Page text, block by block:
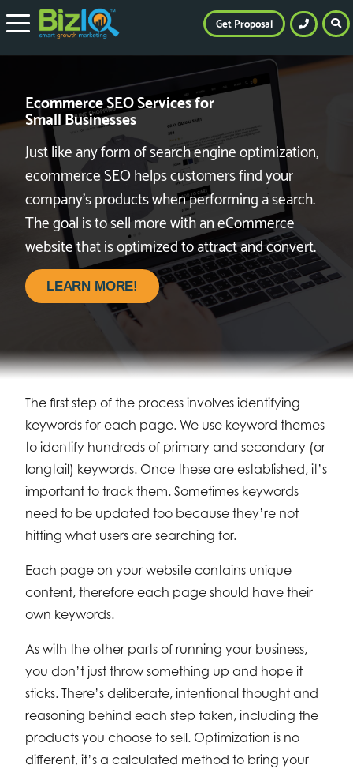
Ecommerce SEO Services for
Small Businesses
Just like any form of search engine optimization,
ecommerce SEO helps customers find your
company’s products when performing a search.
The goal is to sell more with an eCommerce
website that is optimized to attract and convert.
LEARN MORE!
The first step of the process involves identifying
keywords for each page. We use keyword themes
to identify hundreds of primary and secondary (or
longtail) keywords. Once these are established, it’s
important to track them. Sometimes keywords
need to be updated too because they’re not
hitting what users are searching for.
Each page on your website contains unique
content, therefore each page should have their
own keywords.
As with the other parts of running your business,
you don’t just throw something up and hope it
sticks. There’s deliberate, intentional thought and
reasoning behind each step taken, including the
products you choose to sell. Optimization is no
different, it’s a calculated method to bring your
Get Proposal